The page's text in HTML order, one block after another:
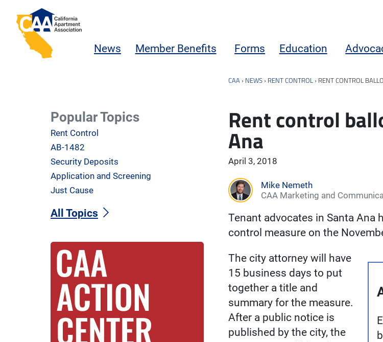
Skip to main content
California Apartment Association
News Member Benefits Forms Education
CAA › NEWS › RENT CONTROL › RENT CONTROL
Rent control
Ana
April 3, 2018
Mike Nemeth
CAA Marketing and
Tenant advocates in Santa Ana
control measure on the
The city attorney will have
15 business days to put
together a title and
summary for the measure.
After a public notice is
published by the city, the
Popular Topics
Rent Control
AB-1482
Security Deposits
Application and Screening
Just Cause
All Topics